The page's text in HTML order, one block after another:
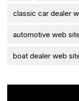
classic car dealer
automotive web
boat dealer web